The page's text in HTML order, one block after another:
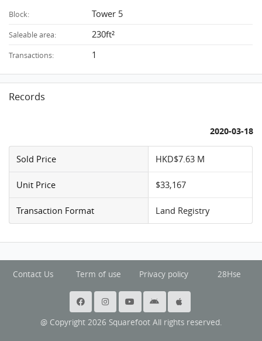
Block: Tower 5
Saleable area: 230ft²
Transactions: 1
Records
2020-03-18
Sold Price HKD$7.63 M
Unit Price $33,167
Transaction Format Land Registry
Contact Us Term of use Privacy policy 28Hse
@ Copyright 2026 Squarefoot All rights reserved.